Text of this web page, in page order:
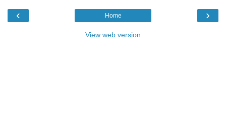
‹ ›
Home
View web version